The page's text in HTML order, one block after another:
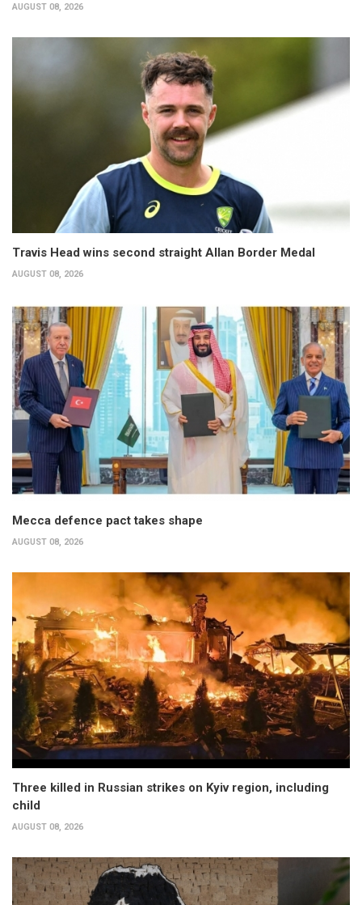
AUGUST 08, 2026
Travis Head wins second straight Allan Border Medal
AUGUST 08, 2026
Mecca defence pact takes shape
AUGUST 08, 2026
Three killed in Russian strikes on Kyiv region, including
child
AUGUST 08, 2026